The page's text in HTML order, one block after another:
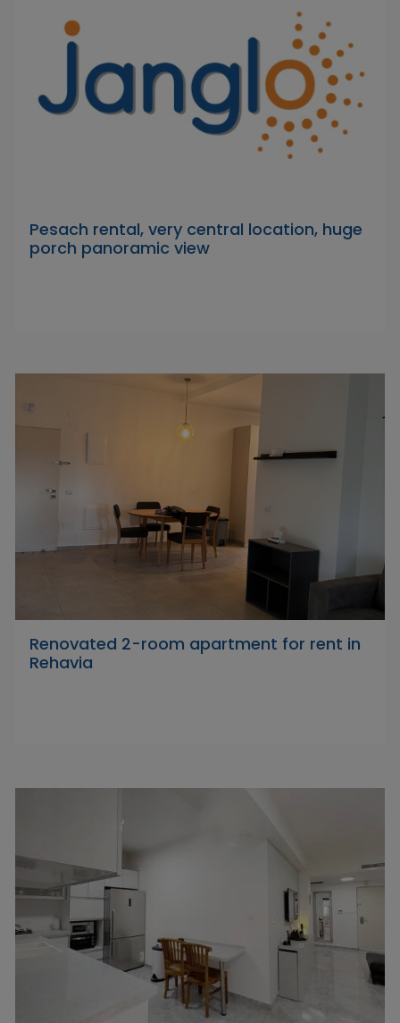
Pesach rental, very central location, huge
porch panoramic view
Renovated 2-room apartment for rent in
Rehavia